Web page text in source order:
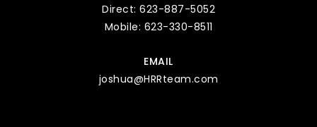
Direct: 623-887-5052
Mobile: 623-330-8511
EMAIL
joshua@HRRteam.com